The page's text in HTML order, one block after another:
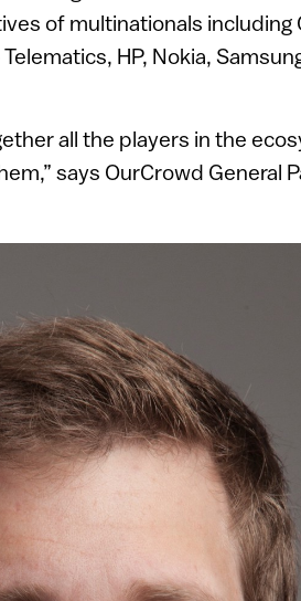
of multinationals including
HP, Nokia,
all the players in the
says OurCrowd General